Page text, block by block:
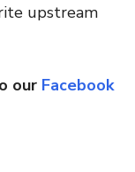
upstream
our Facebook